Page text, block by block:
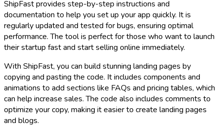
ShipFast provides step-by-step instructions and
documentation to help you set up your app quickly. It is
regularly updated and tested for bugs, ensuring optimal
performance. The tool is perfect for those who want to launch
their startup fast and start selling online immediately.
With ShipFast, you can build stunning landing pages by
copying and pasting the code. It includes components and
animations to add sections like FAQs and pricing tables, which
can help increase sales. The code also includes comments to
optimize your copy, making it easier to create landing pages
and blogs.